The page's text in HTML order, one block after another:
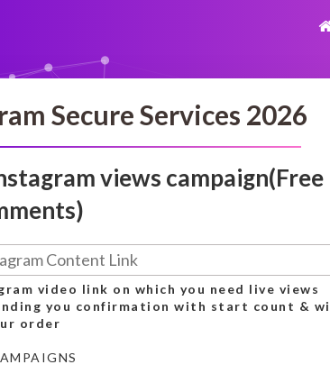
Secure Services 2026
views campaign(Free
video link on which you need live views
you confirmation with start count &
order